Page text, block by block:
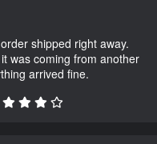
shipped right away.
was coming from another
arrived fine.